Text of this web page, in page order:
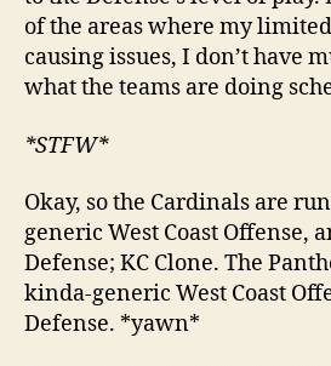
of the areas where my
causing issues, I don’t have
what the teams are doing
*STFW*
Okay, so the Cardinals are
generic West Coast Offense,
Defense; KC Clone. The
kinda-generic West Coast
Defense. *yawn*